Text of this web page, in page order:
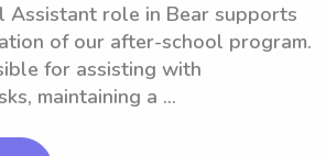
Assistant role in Bear supports
of our after-school program.
for assisting with
maintaining a ...